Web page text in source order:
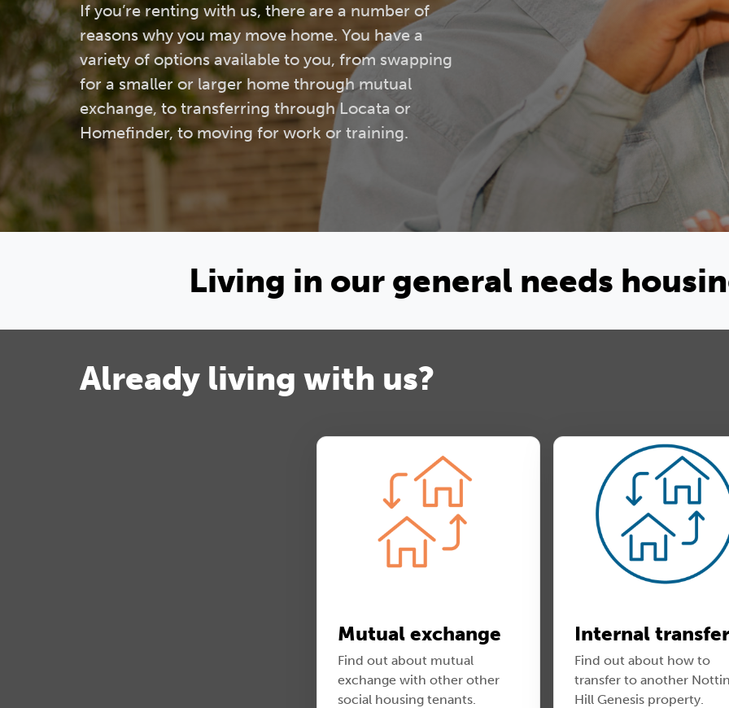
If you’re renting with us, there are a number of
reasons why you may move home. You have a
variety of options available to you, from swapping
for a smaller or larger home through mutual
exchange, to transferring through Locata or
Homefinder, to moving for work or training.
Living in our general needs
Already living with us?
Mutual exchange
Find out about mutual
exchange with other other
social housing tenants.
Internal transfer
Find out about how to
transfer to another
Hill Genesis property.